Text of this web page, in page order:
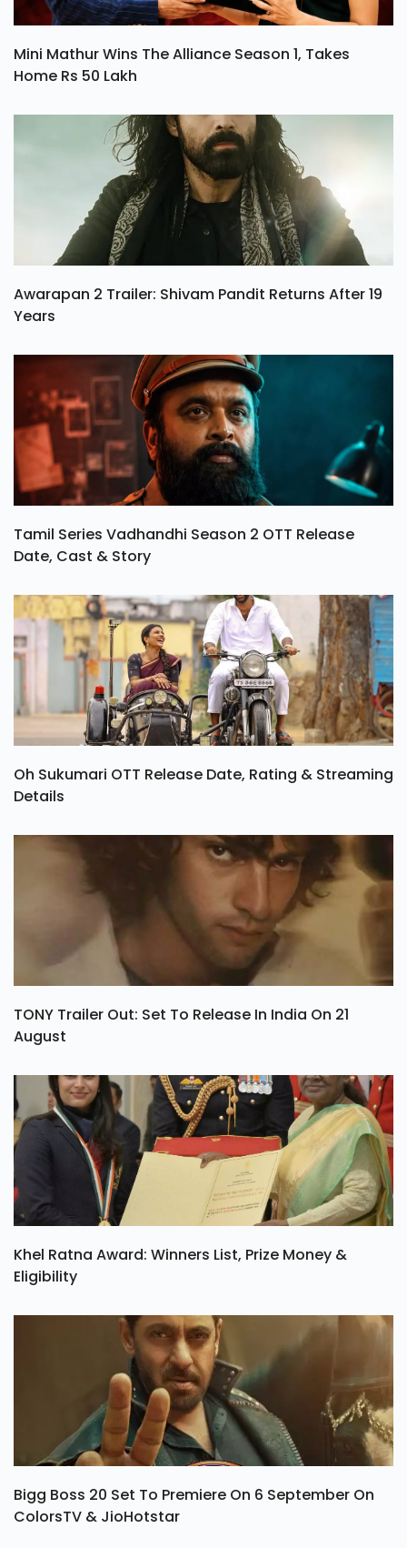
Mini Mathur Wins The Alliance Season 1, Takes
Home Rs 50 Lakh
Awarapan 2 Trailer: Shivam Pandit Returns After 19
Years
Tamil Series Vadhandhi Season 2 OTT Release
Date, Cast & Story
Oh Sukumari OTT Release Date, Rating & Streaming
Details
TONY Trailer Out: Set To Release In India On 21
August
Khel Ratna Award: Winners List, Prize Money &
Eligibility
Bigg Boss 20 Set To Premiere On 6 September On
ColorsTV & JioHotstar